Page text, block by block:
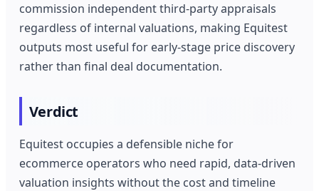
commission independent third-party appraisals
regardless of internal valuations, making Equitest
outputs most useful for early-stage price discovery
rather than final deal documentation.
Verdict
Equitest occupies a defensible niche for
ecommerce operators who need rapid, data-driven
valuation insights without the cost and timeline